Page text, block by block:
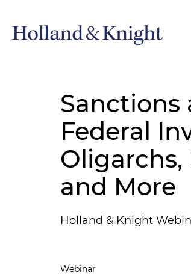
Sanctions
Federal
Oligarchs,
and More
Holland & Knight
Webinar